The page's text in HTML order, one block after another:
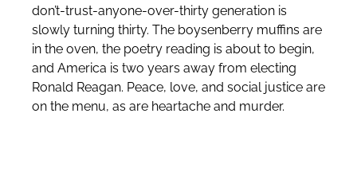
don’t-trust-anyone-over-thirty generation is
slowly turning thirty. The boysenberry muffins are
in the oven, the poetry reading is about to begin,
and America is two years away from electing
Ronald Reagan. Peace, love, and social justice are
on the menu, as are heartache and murder.